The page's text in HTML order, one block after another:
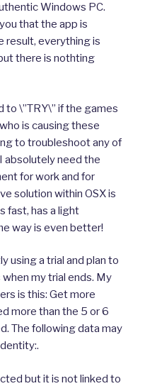
Windows PC.
that the app is
result, everything is
there is nothting
to \”TRY\” if the games
is causing these
to troubleshoot any of
absolutely need the
for work and for
solution within OSX is
fast, has a light
way is even better!
using a trial and plan to
my trial ends. My
is this: Get more
more than the 5 or 6
The following data may
but it is not linked to